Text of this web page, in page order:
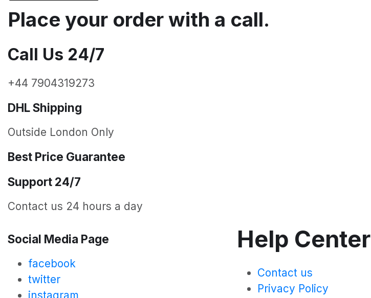
Place your order with a call.
Call Us 24/7
+44 7904319273
DHL Shipping
Outside London Only
Best Price Guarantee
Support 24/7
Contact us 24 hours a day
Social Media Page
facebook
twitter
instagram
Help Center
Contact us
Privacy Policy